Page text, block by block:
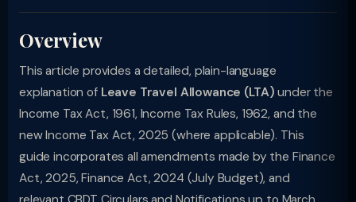
Overview
This article provides a detailed, plain-language
explanation of Leave Travel Allowance (LTA) under the
Income Tax Act, 1961, Income Tax Rules, 1962, and the
new Income Tax Act, 2025 (where applicable). This
guide incorporates all amendments made by the Finance
Act, 2025, Finance Act, 2024 (July Budget), and